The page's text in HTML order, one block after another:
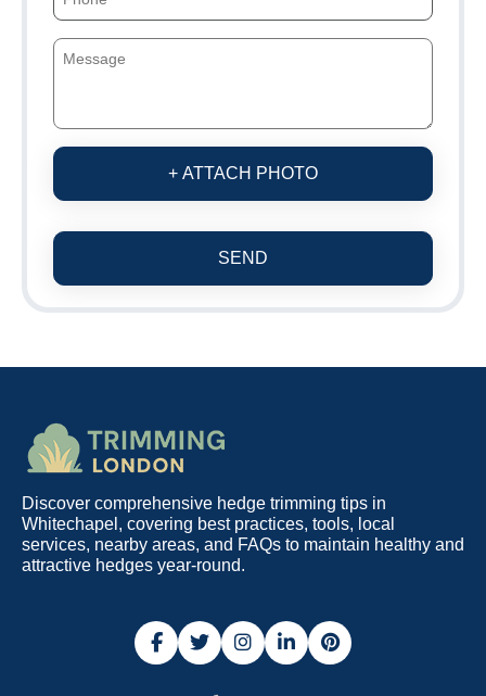
+ ATTACH PHOTO
SEND
Discover comprehensive hedge trimming tips in
Whitechapel, covering best practices, tools, local
services, nearby areas, and FAQs to maintain healthy and
attractive hedges year-round.